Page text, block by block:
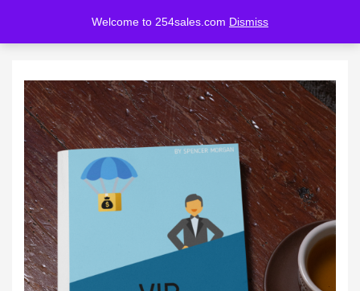
Welcome to 254sales.com Dismiss
LOGIN REGISTER
Enter your username and password to login.
Remember me Lost password?